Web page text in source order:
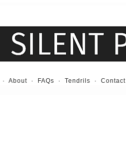
· About · FAQs · Tendrils · Contact